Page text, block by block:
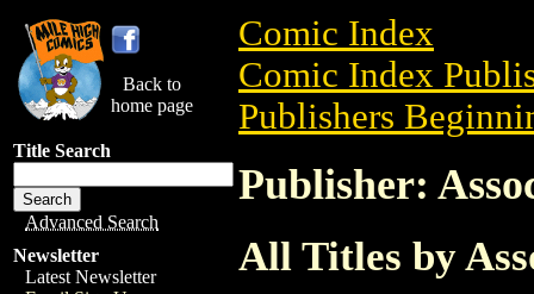
Back to
home page
Title Search
Advanced Search
Newsletter
Latest Newsletter
Comic Index
Comic Index
Publishers
Publisher:
All Titles by